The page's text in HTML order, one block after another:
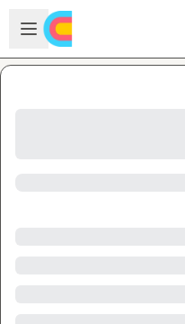
Skip to main content
Open sidebar